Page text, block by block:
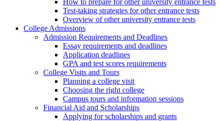
How to prepare for other university entrance tests
Test-taking strategies for other entrance tests
Overview of other university entrance tests
College Admissions
Admission Requirements and Deadlines
Essay requirements and deadlines
Application deadlines
GPA and test scores requirements
College Visits and Tours
Planning a college visit
Choosing the right college
Campus tours and information sessions
Financial Aid and Scholarships
Applying for scholarships and grants